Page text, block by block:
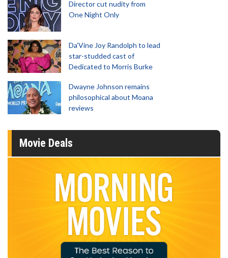
Director cut nudity from
One Night Only
Da’Vine Joy Randolph to lead
star-studded cast of
Dedicated to Morris Burke
Dwayne Johnson remains
philosophical about Moana
reviews
Movie Deals